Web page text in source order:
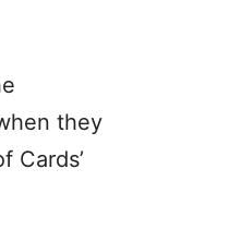
they
Cards’